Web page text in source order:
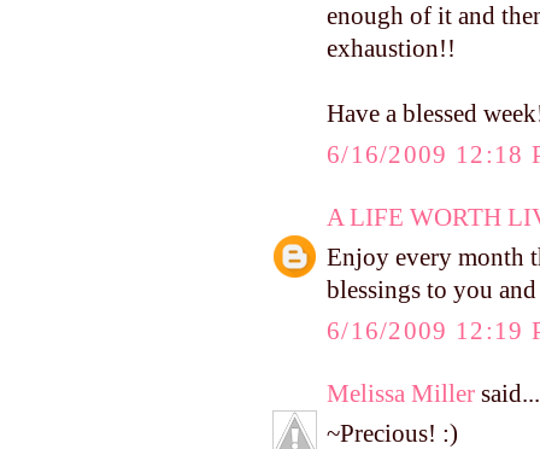
enough of it and
exhaustion!!
Have a blessed
6/16/2009 12:18
A LIFE WORTH
Enjoy every month
blessings to you
6/16/2009 12:19
Melissa Miller said...
~Precious! :)